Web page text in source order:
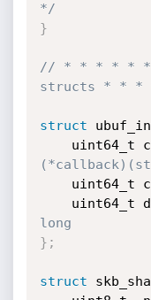
*/
}
// * * * * * *
structs * *
struct
uint64_t
uint64_t
uint64_t
long
} ;
struct